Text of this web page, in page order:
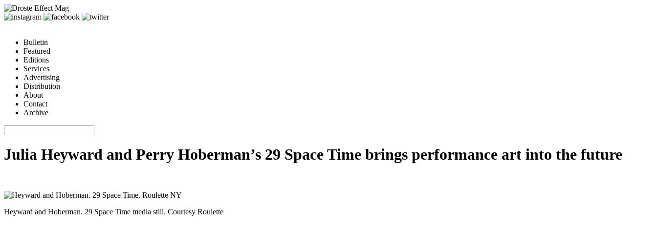
Bulletin
Featured
Editions
Services
Advertising
Distribution
About
Contact
Archive
Julia Heyward and Perry Hoberman’s 29 Space Time brings performance art into the future
Heyward and Hoberman. 29 Space Time media still. Courtesy Roulette